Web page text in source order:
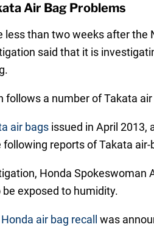
Air Bag Problems
less than two weeks after the
said that it is
follows a number of Takata
air bagsissued in April 2013,
reports of Takata
Honda Spokeswoman
exposed to humidity.
Honda air bag recall
was